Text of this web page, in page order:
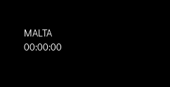
MALTA
00:00:00